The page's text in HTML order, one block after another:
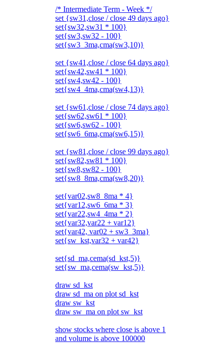
/* Intermediate Term - Week */
set {sw31,close / close 49 days ago}
set{sw32,sw31 * 100}
set{sw3,sw32 - 100}
set{sw3_3ma,cma(sw3,10)}
set {sw41,close / close 64 days ago}
set{sw42,sw41 * 100}
set{sw4,sw42 - 100}
set{sw4_4ma,cma(sw4,13)}
set {sw61,close / close 74 days ago}
set{sw62,sw61 * 100}
set{sw6,sw62 - 100}
set{sw6_6ma,cma(sw6,15)}
set {sw81,close / close 99 days ago}
set{sw82,sw81 * 100}
set{sw8,sw82 - 100}
set{sw8_8ma,cma(sw8,20)}
set{var02,sw8_8ma * 4}
set{var12,sw6_6ma * 3}
set{var22,sw4_4ma * 2}
set{var32,var22 + var12}
set{var42, var02 + sw3_3ma}
set{sw_kst,var32 + var42}
set{sd_ma,cema(sd_kst,5)}
set{sw_ma,cema(sw_kst,5)}
draw sd_kst
draw sd_ma on plot sd_kst
draw sw_kst
draw sw_ma on plot sw_kst
show stocks where close is above 1
and volume is above 100000